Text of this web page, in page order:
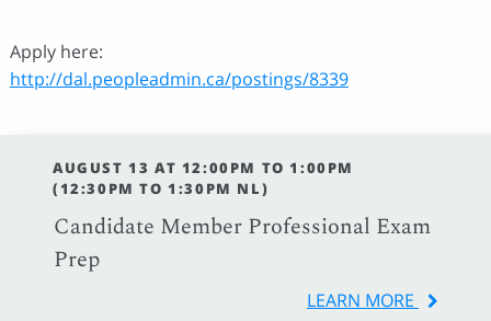
Apply here:
http://dal.peopleadmin.ca/postings/8339
AUGUST 13 AT 12:00PM TO 1:00PM
(12:30PM TO 1:30PM NL)
Candidate Member Professional Exam
Prep
LEARN MORE